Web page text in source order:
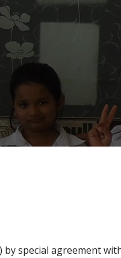
special agreement